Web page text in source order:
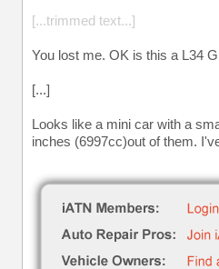
[...trimmed text...]
You lost me. OK is this a L34
[...]
Looks like a mini car with a
inches (6997cc)out of them.